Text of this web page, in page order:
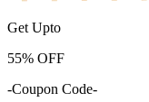
Get Upto
55% OFF
-Coupon Code-